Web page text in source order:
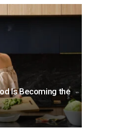
Is Becoming the